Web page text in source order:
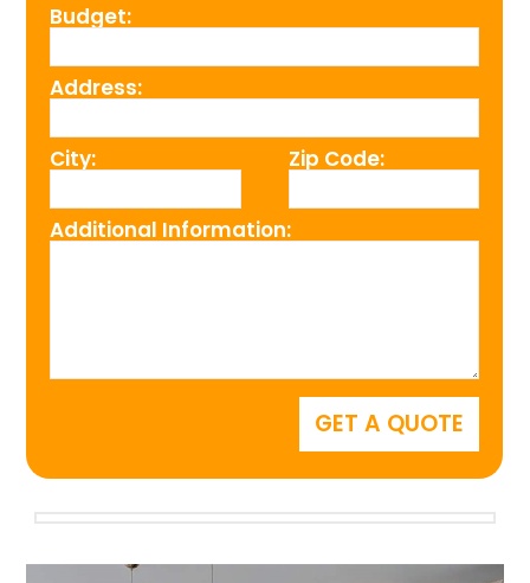
Budget:
Address:
City: Zip Code:
Additional Information: